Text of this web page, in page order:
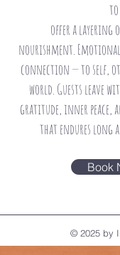
to
offer a layering
nourishment.
connection — to self,
world. Guests leave
gratitude, inner peace,
that endures long
Book
© 2025 by